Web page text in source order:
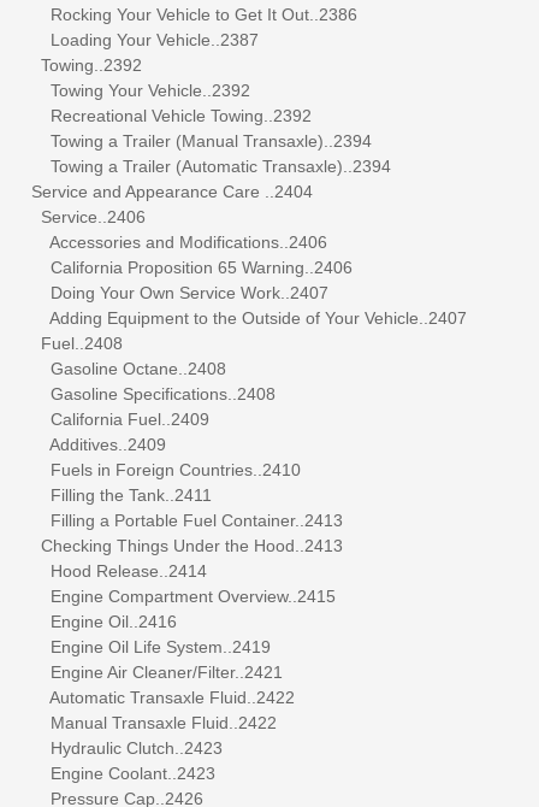
Rocking Your Vehicle to Get It Out..2386
Loading Your Vehicle..2387
Towing..2392
Towing Your Vehicle..2392
Recreational Vehicle Towing..2392
Towing a Trailer (Manual Transaxle)..2394
Towing a Trailer (Automatic Transaxle)..2394
Service and Appearance Care ..2404
Service..2406
Accessories and Modifications..2406
California Proposition 65 Warning..2406
Doing Your Own Service Work..2407
Adding Equipment to the Outside of Your Vehicle..2407
Fuel..2408
Gasoline Octane..2408
Gasoline Specifications..2408
California Fuel..2409
Additives..2409
Fuels in Foreign Countries..2410
Filling the Tank..2411
Filling a Portable Fuel Container..2413
Checking Things Under the Hood..2413
Hood Release..2414
Engine Compartment Overview..2415
Engine Oil..2416
Engine Oil Life System..2419
Engine Air Cleaner/Filter..2421
Automatic Transaxle Fluid..2422
Manual Transaxle Fluid..2422
Hydraulic Clutch..2423
Engine Coolant..2423
Pressure Cap..2426